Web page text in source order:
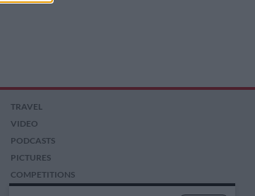
TRAVEL
VIDEO
PODCASTS
PICTURES
COMPETITIONS